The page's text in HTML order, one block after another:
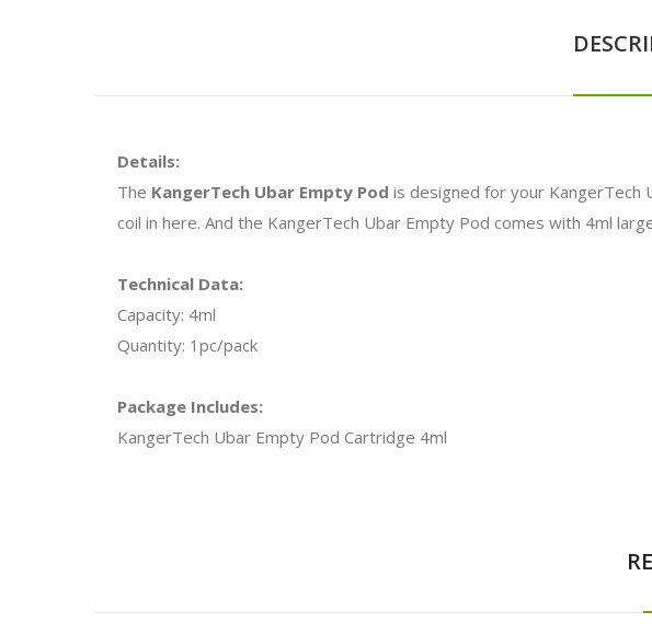
Details:
The KangerTech Ubar Empty Pod is designed for your KangerTech
coil in here. And the KangerTech Ubar Empty Pod comes with 4ml
Technical Data:
Capacity: 4ml
Quantity: 1pc/pack
Package Includes:
KangerTech Ubar Empty Pod Cartridge 4ml